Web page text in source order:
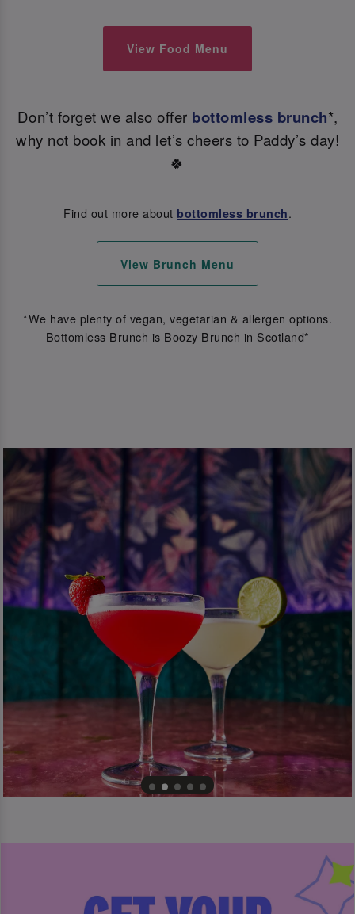
View Food Menu
Don’t forget we also offer bottomless brunch*,
why not book in and let’s cheers to Paddy’s day!
🍀
Find out more about bottomless brunch.
View Brunch Menu
*We have plenty of vegan, vegetarian & allergen options.
Bottomless Brunch is Boozy Brunch in Scotland*